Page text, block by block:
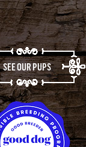
SEE OUR PUPS